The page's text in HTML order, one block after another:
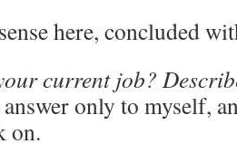
here, concluded
current job?
only to myself,
on.